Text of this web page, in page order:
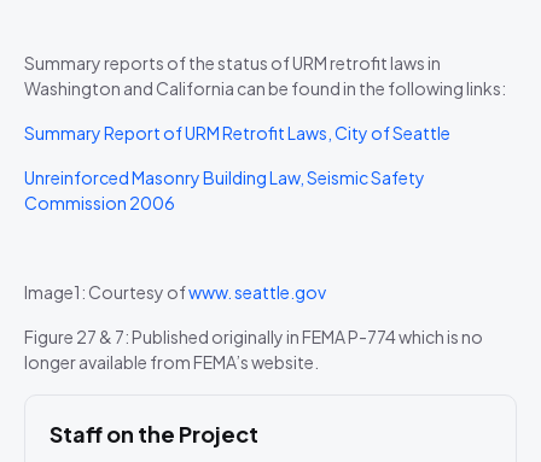
Summary reports of the status of URM retrofit laws in
Washington and California can be found in the following links:
Summary Report of URM Retrofit Laws, City of Seattle
Unreinforced Masonry Building Law, Seismic Safety
Commission 2006
Image1: Courtesy ofwww. seattle.gov
Figure 27 & 7: Published originally in FEMA P-774 which is no
longer available from FEMA’s website.
Staff on the Project